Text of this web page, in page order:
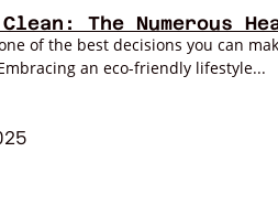
Clean: The Numerous
of the best decisions you can
an eco-friendly lifestyle...